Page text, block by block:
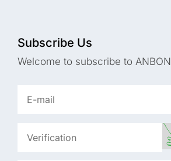
Subscribe Us
Welcome to subscribe to ANBON